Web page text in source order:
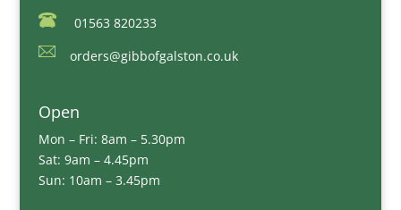
01563 820233
orders@gibbofgalston.co.uk
Open
Mon – Fri: 8am – 5.30pm
Sat: 9am – 4.45pm
Sun: 10am – 3.45pm